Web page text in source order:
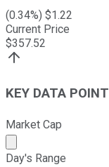
(0.34%) $1.22
Current Price
$357.52
KEY DATA
Market Cap
Market cap
Day's Range